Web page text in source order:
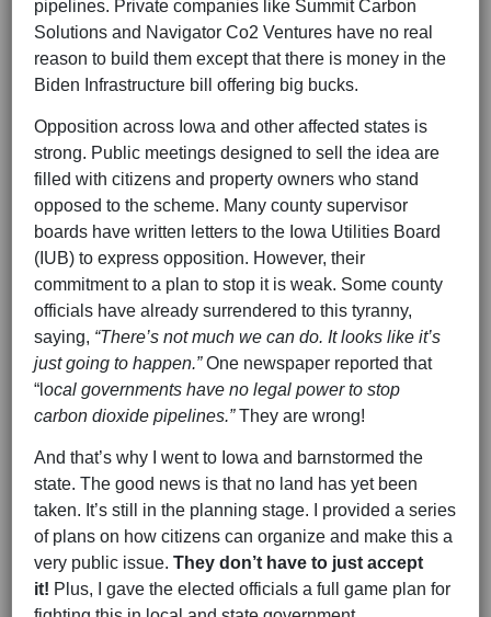
pipelines. Private companies like Summit Carbon
Solutions and Navigator Co2 Ventures have no real
reason to build them except that there is money in the
Biden Infrastructure bill offering big bucks.
Opposition across Iowa and other affected states is
strong. Public meetings designed to sell the idea are
filled with citizens and property owners who stand
opposed to the scheme. Many county supervisor
boards have written letters to the Iowa Utilities Board
(IUB) to express opposition. However, their
commitment to a plan to stop it is weak. Some county
officials have already surrendered to this tyranny,
saying, “There’s not much we can do. It looks like it’s
just going to happen.”One newspaper reported that
“l ocal governments have no legal power to stop
carbon dioxide pipelines.”They are wrong!
And that’s why I went to Iowa and barnstormed the
state. The good news is that no land has yet been
taken. It’s still in the planning stage. I provided a series
of plans on how citizens can organize and make this a
very public issue. They don’t have to just accept
it! Plus, I gave the elected officials a full game plan for